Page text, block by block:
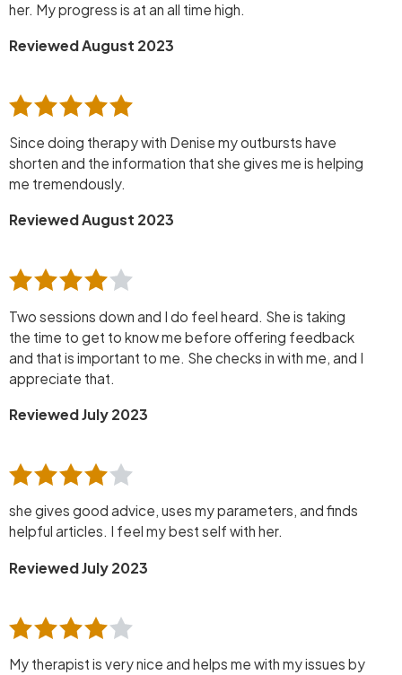
her. My progress is at an all time high.
Reviewed August 2023
Since doing therapy with Denise my outbursts have
shorten and the information that she gives me is helping
me tremendously.
Reviewed August 2023
Two sessions down and I do feel heard. She is taking
the time to get to know me before offering feedback
and that is important to me. She checks in with me, and I
appreciate that.
Reviewed July 2023
she gives good advice, uses my parameters, and finds
helpful articles. I feel my best self with her.
Reviewed July 2023
My therapist is very nice and helps me with my issues by